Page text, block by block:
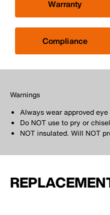
Warranty
Compliance
Warnings
Always wear approved
Do NOT use to pry or
NOT insulated. Will NOT